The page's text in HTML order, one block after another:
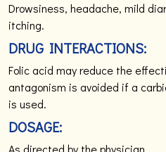
Drowsiness, headache, mild
itching.
DRUG INTERACTIONS:
Folic acid may reduce the
antagonism is avoided if a
is used.
DOSAGE:
As directed by the physician.